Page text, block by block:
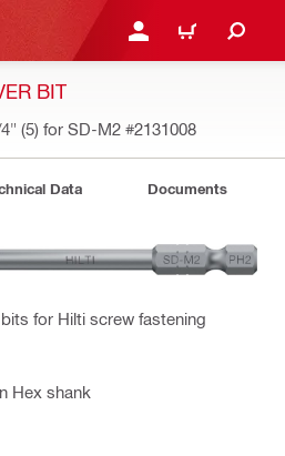
LOG IN OR REGISTER
CART
BIT
(5) for SD-M2 #2131008
Data Documents
for Hilti screw fastening
Hex shank